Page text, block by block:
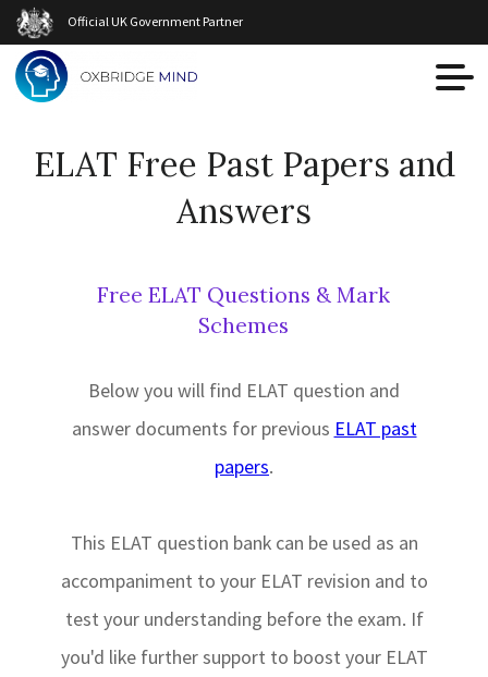
Official UK Government Partner
ELAT Free Past Papers and
Answers
Free ELAT Questions & Mark
Schemes
Below you will find ELAT question and
answer documents for previous ELAT past
papers.
This ELAT question bank can be used as an
accompaniment to your ELAT revision and to
test your understanding before the exam. If
you'd like further support to boost your ELAT